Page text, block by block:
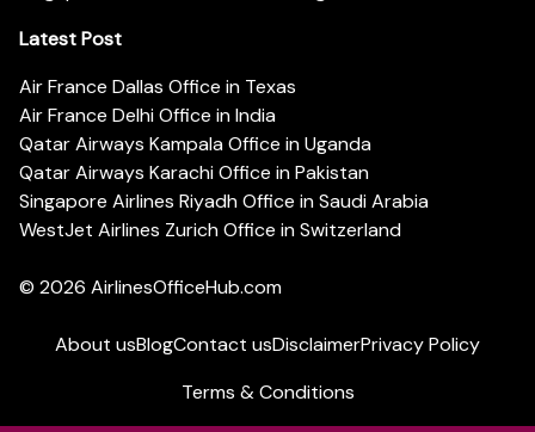
Latest Post
Air France Dallas Office in Texas
Air France Delhi Office in India
Qatar Airways Kampala Office in Uganda
Qatar Airways Karachi Office in Pakistan
Singapore Airlines Riyadh Office in Saudi Arabia
WestJet Airlines Zurich Office in Switzerland
© 2026 AirlinesOfficeHub.com
About usBlogContact usDisclaimerPrivacy Policy
Terms & Conditions